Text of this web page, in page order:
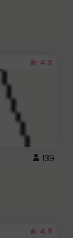
4.3
139
4.6